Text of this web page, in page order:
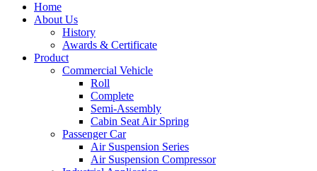
Home
About Us
History
Awards & Certificate
Product
Commercial Vehicle
Roll
Complete
Semi-Assembly
Cabin Seat Air Spring
Passenger Car
Air Suspension Series
Air Suspension Compressor